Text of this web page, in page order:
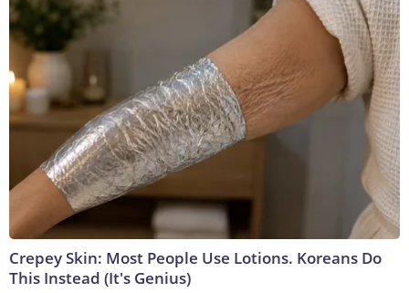
Crepey Skin: Most People Use Lotions. Koreans Do
This Instead (It's Genius)